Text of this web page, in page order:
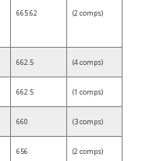
665.62 (2 comps)
662.5 (4 comps)
662.5 (1 comps)
660 (3 comps)
656 (2 comps)